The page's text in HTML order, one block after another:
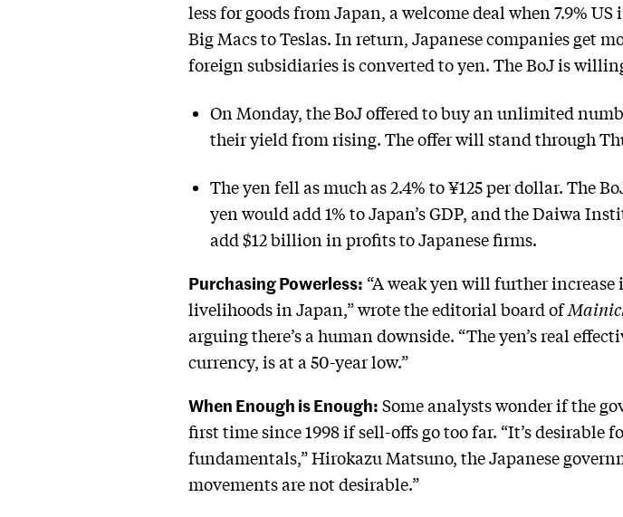
less for goods from Japan, a welcome deal when 7.9%
Big Macs to Teslas. In return, Japanese companies get
foreign subsidiaries is converted to yen. The BoJ is
On Monday, the BoJ offered to buy an unlimited
their yield from rising. The offer will stand through
The yen fell as much as 2.4% to ¥125 per dollar. The
yen would add 1% to Japan’s GDP, and the Daiwa
add $12 billion in profits to Japanese firms.
Purchasing Powerless: “A weak yen will further increase
livelihoods in Japan,” wrote the editorial board of
arguing there’s a human downside. “The yen’s real
currency, is at a 50-year low.”
When Enough is Enough: Some analysts wonder if the
first time since 1998 if sell-offs go too far. “It’s desirable
fundamentals,” Hirokazu Matsuno, the Japanese
movements are not desirable.”